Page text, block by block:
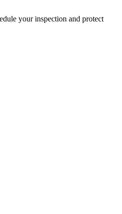
your inspection and protect